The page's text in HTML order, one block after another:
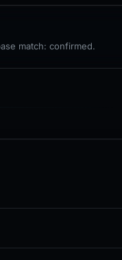
match: confirmed.